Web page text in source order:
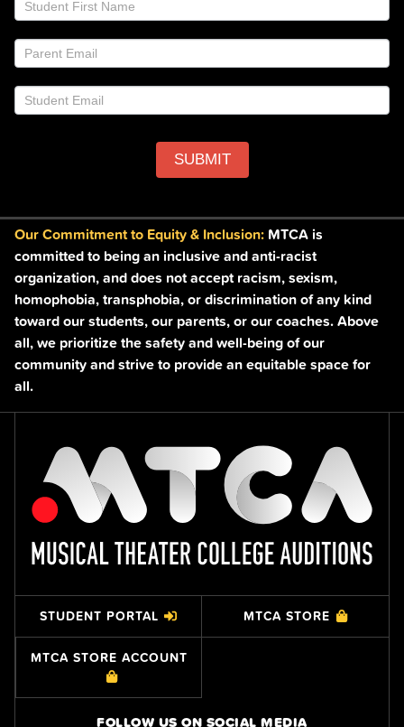
Footer
SUBMIT
human,
this
field
blank.
Our Commitment to Equity & Inclusion: MTCA is
committed to being an inclusive and anti-racist
organization, and does not accept racism, sexism,
homophobia, transphobia, or discrimination of any kind
toward our students, our parents, or our coaches. Above
all, we prioritize the safety and well-being of our
community and strive to provide an equitable space for
all.
STUDENT PORTAL MTCA STORE
MTCA STORE ACCOUNT
FOLLOW US ON SOCIAL MEDIA